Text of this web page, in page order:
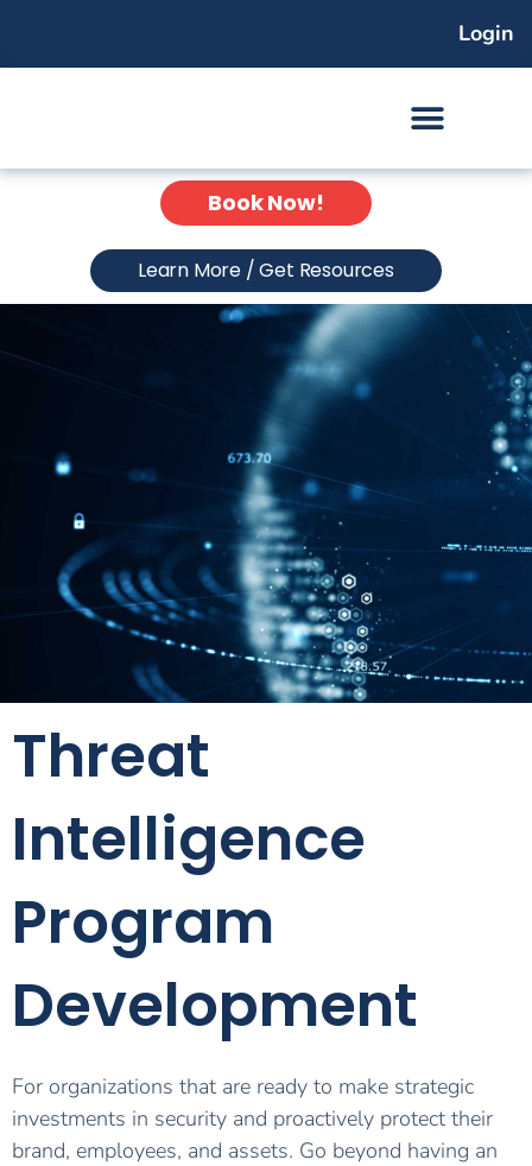
Login
Book Now!
Learn More / Get Resources
Threat
Intelligence
Program
Development
For organizations that are ready to make strategic
investments in security and proactively protect their
brand, employees, and assets. Go beyond having an